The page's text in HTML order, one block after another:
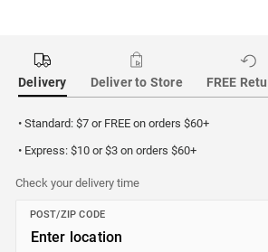
Delivery Deliver to Store FREE
• Standard: $7 or FREE on orders $60+
• Express: $10 or $3 on orders $60+
Check your delivery time
POST/ZIP CODE